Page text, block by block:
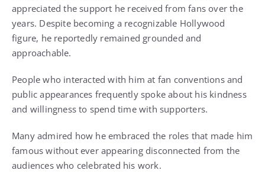
appreciated the support he received from fans over the
years. Despite becoming a recognizable Hollywood
figure, he reportedly remained grounded and
approachable.
People who interacted with him at fan conventions and
public appearances frequently spoke about his kindness
and willingness to spend time with supporters.
Many admired how he embraced the roles that made him
famous without ever appearing disconnected from the
audiences who celebrated his work.